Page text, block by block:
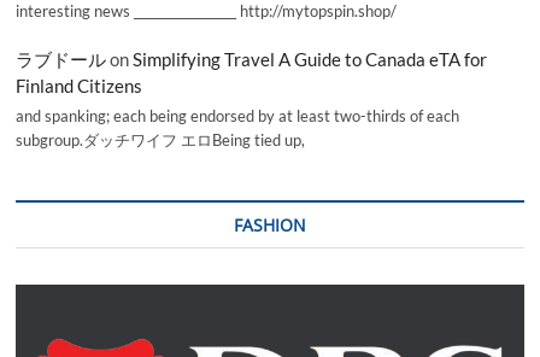
interesting news _________________ http://mytopspin.shop/
ラブドールon Simplifying Travel A Guide to Canada eTA for
Finland Citizens
and spanking; each being endorsed by at least two-thirds of each
subgroup.ダッチワイフ エロBeing tied up,
FASHION